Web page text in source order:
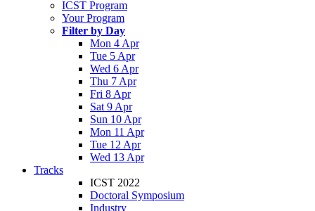
ICST Program
Your Program
Filter by Day
Mon 4 Apr
Tue 5 Apr
Wed 6 Apr
Thu 7 Apr
Fri 8 Apr
Sat 9 Apr
Sun 10 Apr
Mon 11 Apr
Tue 12 Apr
Wed 13 Apr
Tracks
ICST 2022
Doctoral Symposium
Industry